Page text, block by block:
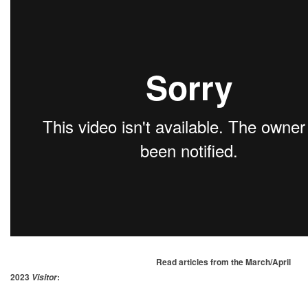
Read articles from the March/April
2023 Visitor: